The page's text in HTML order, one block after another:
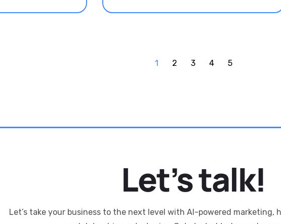
1 2 3 4 5
Let’stalk!
Let’s take your business to the next level with AI-powered marketing,